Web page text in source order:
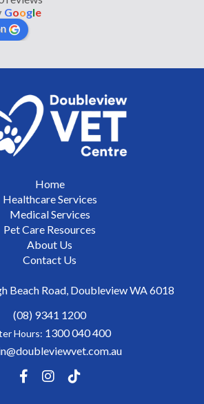
Google
Home
Healthcare Services
Medical Services
Pet Care Resources
About Us
Contact Us
Beach Road, Doubleview WA 6018
(08) 9341 1200
Hours: 1300 040 400